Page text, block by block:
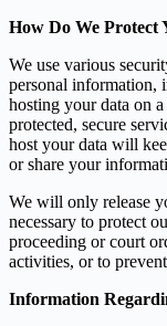
How Do We Protect
We use various
personal information,
hosting your data on
protected, secure
host your data will
or share your
We will only release
necessary to protect
proceeding or court
activities, or to
Information